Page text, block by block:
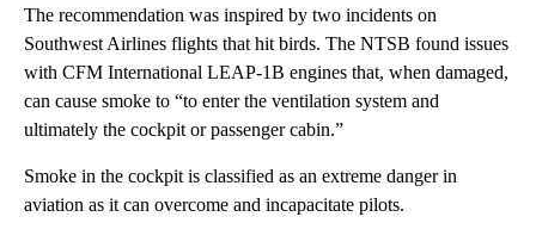
The recommendation was inspired by two incidents on
Southwest Airlines flights that hit birds. The NTSB found issues
with CFM International LEAP-1B engines that, when damaged,
can cause smoke to “to enter the ventilation system and
ultimately the cockpit or passenger cabin.”
Smoke in the cockpit is classified as an extreme danger in
aviation as it can overcome and incapacitate pilots.